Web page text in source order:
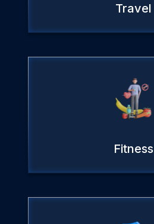
Travel
Fitness